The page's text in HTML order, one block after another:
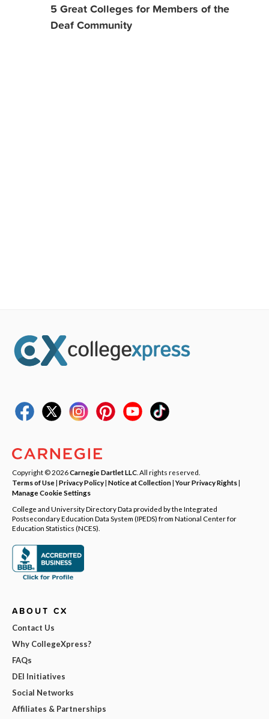
5 Great Colleges for Members of the
Deaf Community
Copyright © 2026Carnegie Dartlet LLC . All rights reserved.
Terms of Use| Privacy Policy| Notice at Collection|Your Privacy Rights|
Manage Cookie Settings
College and University Directory Data provided by the Integrated
Postsecondary Education Data System (IPEDS) from National Center for
Education Statistics (NCES).
ABOUT CX
Contact Us
Why CollegeXpress?
FAQs
DEI Initiatives
Social Networks
Affiliates & Partnerships